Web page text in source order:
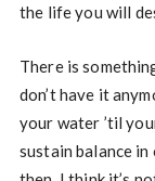
the life you will
There is
don’t have it
your water ’til
sustain balance